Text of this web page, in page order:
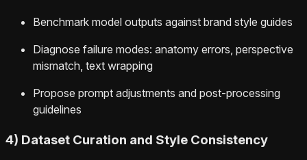
Benchmark model outputs against brand style guides
Diagnose failure modes: anatomy errors, perspective
mismatch, text wrapping
Propose prompt adjustments and post-processing
guidelines
4) Dataset Curation and Style Consistency